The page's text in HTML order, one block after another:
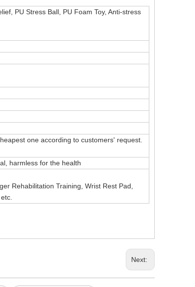
PU Stress Ball, PU Foam Toy, Anti-stress
one according to customers' request.
harmless for the health
Rehabilitation Training, Wrist Rest Pad,
Next: